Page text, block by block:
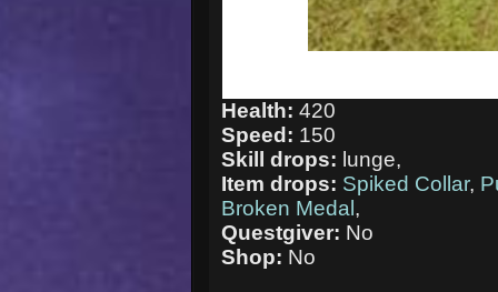
Health:420
Speed: 150
Skill drops: lunge,
Item drops: Spiked Collar,
Broken Medal,
Questgiver: No
Shop: No